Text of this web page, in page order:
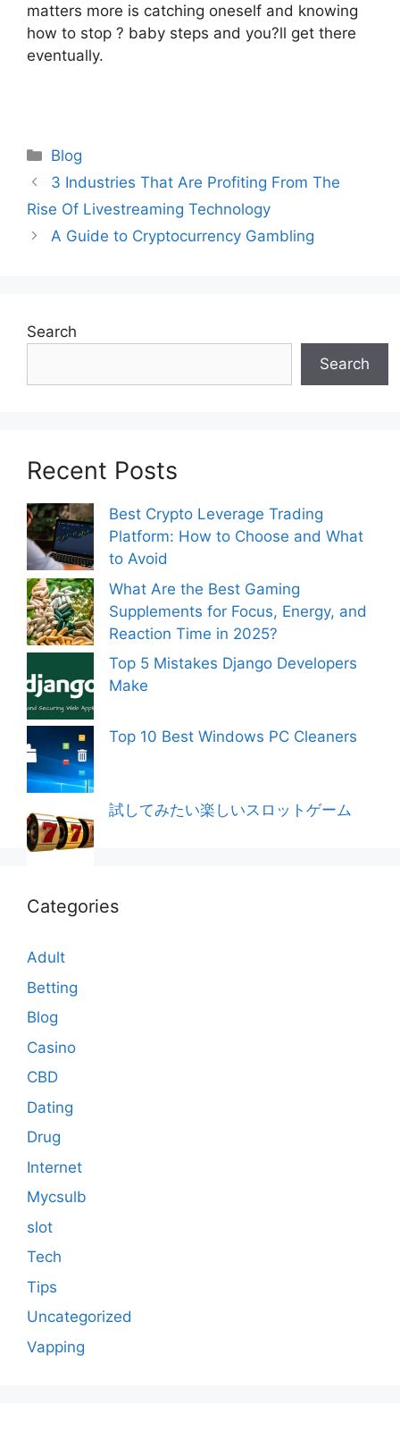
matters more is catching oneself and knowing
how to stop ? baby steps and you?ll get there
eventually.
Categories
Blog
3 Industries That Are Profiting From The
Rise Of Livestreaming Technology
A Guide to Cryptocurrency Gambling
Search
Search
Recent Posts
Best Crypto Leverage Trading
Platform: How to Choose and What
to Avoid
What Are the Best Gaming
Supplements for Focus, Energy, and
Reaction Time in 2025?
Top 5 Mistakes Django Developers
Make
Top 10 Best Windows PC Cleaners
試してみたい楽しいスロットゲーム
Categories
Adult
Betting
Blog
Casino
CBD
Dating
Drug
Internet
Mycsulb
slot
Tech
Tips
Uncategorized
Vapping